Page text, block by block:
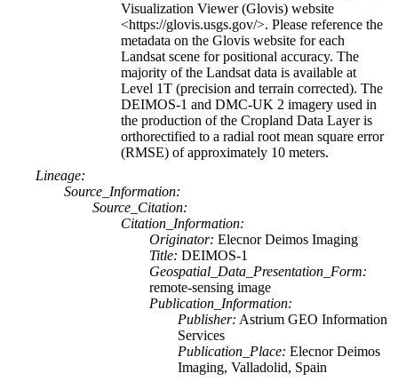
Visualization Viewer (Glovis) website
<https://glovis.usgs.gov/>. Please reference the
metadata on the Glovis website for each
Landsat scene for positional accuracy. The
majority of the Landsat data is available at
Level 1T (precision and terrain corrected). The
DEIMOS-1 and DMC-UK 2 imagery used in
the production of the Cropland Data Layer is
orthorectified to a radial root mean square error
(RMSE) of approximately 10 meters.
Lineage:
Source_Information:
Source_Citation:
Citation_Information:
Originator: Elecnor Deimos Imaging
Title: DEIMOS-1
Geospatial_Data_Presentation_Form:
remote-sensing image
Publication_Information:
Publisher: Astrium GEO Information
Services
Publication_Place: Elecnor Deimos
Imaging, Valladolid, Spain